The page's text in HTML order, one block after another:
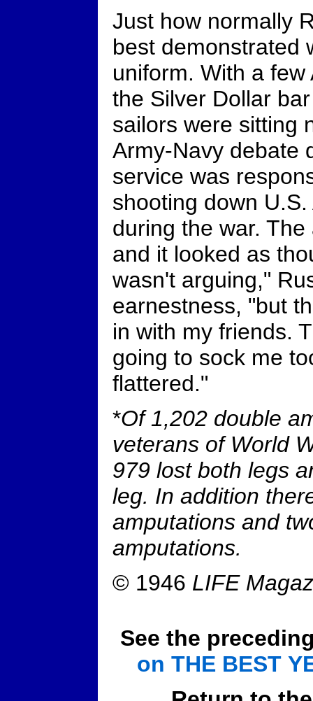
Just how normally
best demonstrated
uniform. With a
the Silver Dollar
sailors were sitting
Army-Navy debate
service was
shooting down
during the war.
and it looked as
wasn't arguing,"
earnestness, "but
in with my friends.
going to sock me
flattered."
*Of 1,202 double
veterans of World
979 lost both legs
leg. In addition
amputations and
amputations.
© 1946 LIFE
See the
on THE BEST